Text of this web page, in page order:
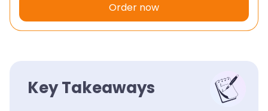
Key Takeaways
Order now